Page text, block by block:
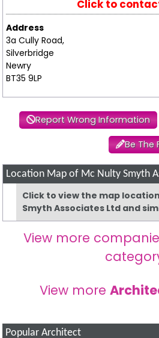
Click to
Address
3a Cully Road,
Silverbridge
Newry
BT35 9LP
Report Wrong Information
Be The
Location Map of Mc Nulty Smyth
Click to view the map
Smyth Associates Ltd and
View more
View more
Popular Architect